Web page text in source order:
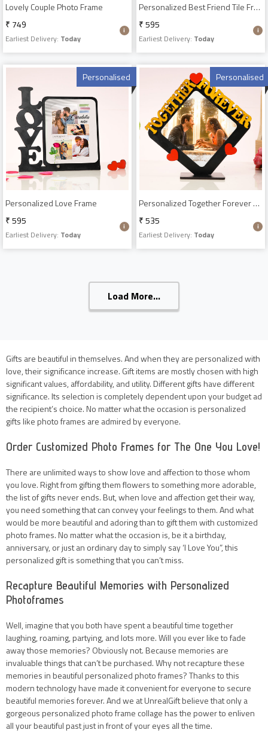
Lovely Couple Photo Frame
₹ 749
Earliest Delivery: Today
Personalized Best Friend Tile Frame
₹ 595
Earliest Delivery: Today
Personalised
Personalized Love Frame
₹ 595
Earliest Delivery: Today
Personalised
Personalized Together Forever Frame
₹ 535
Earliest Delivery: Today
Load More...
Gifts are beautiful in themselves. And when they are personalized with
love, their significance increase. Gift items are mostly chosen with high
significant values, affordability, and utility. Different gifts have different
significance. Its selection is completely dependent upon your budget ad
the recipient’s choice. No matter what the occasion is personalized
gifts like photo frames are admired by everyone.
Order Customized Photo Frames for The One You Love!
There are unlimited ways to show love and affection to those whom
you love. Right from gifting them flowers to something more adorable,
the list of gifts never ends. But, when love and affection get their way,
you need something that can convey your feelings to them. And what
would be more beautiful and adoring than to gift them with customized
photo frames. No matter what the occasion is, be it a birthday,
anniversary, or just an ordinary day to simply say ‘I Love You”, this
personalized gift is something that you can’t miss.
Recapture Beautiful Memories with Personalized
Photoframes
Well, imagine that you both have spent a beautiful time together
laughing, roaming, partying, and lots more. Will you ever like to fade
away those memories? Obviously not. Because memories are
invaluable things that can’t be purchased. Why not recapture these
memories in beautiful personalized photo frames? Thanks to this
modern technology have made it convenient for everyone to secure
beautiful memories forever. And we at UnrealGift believe that only a
gorgeous personalized photo frame collage has the power to enliven
all your beautiful past just in front of your eyes all the time.